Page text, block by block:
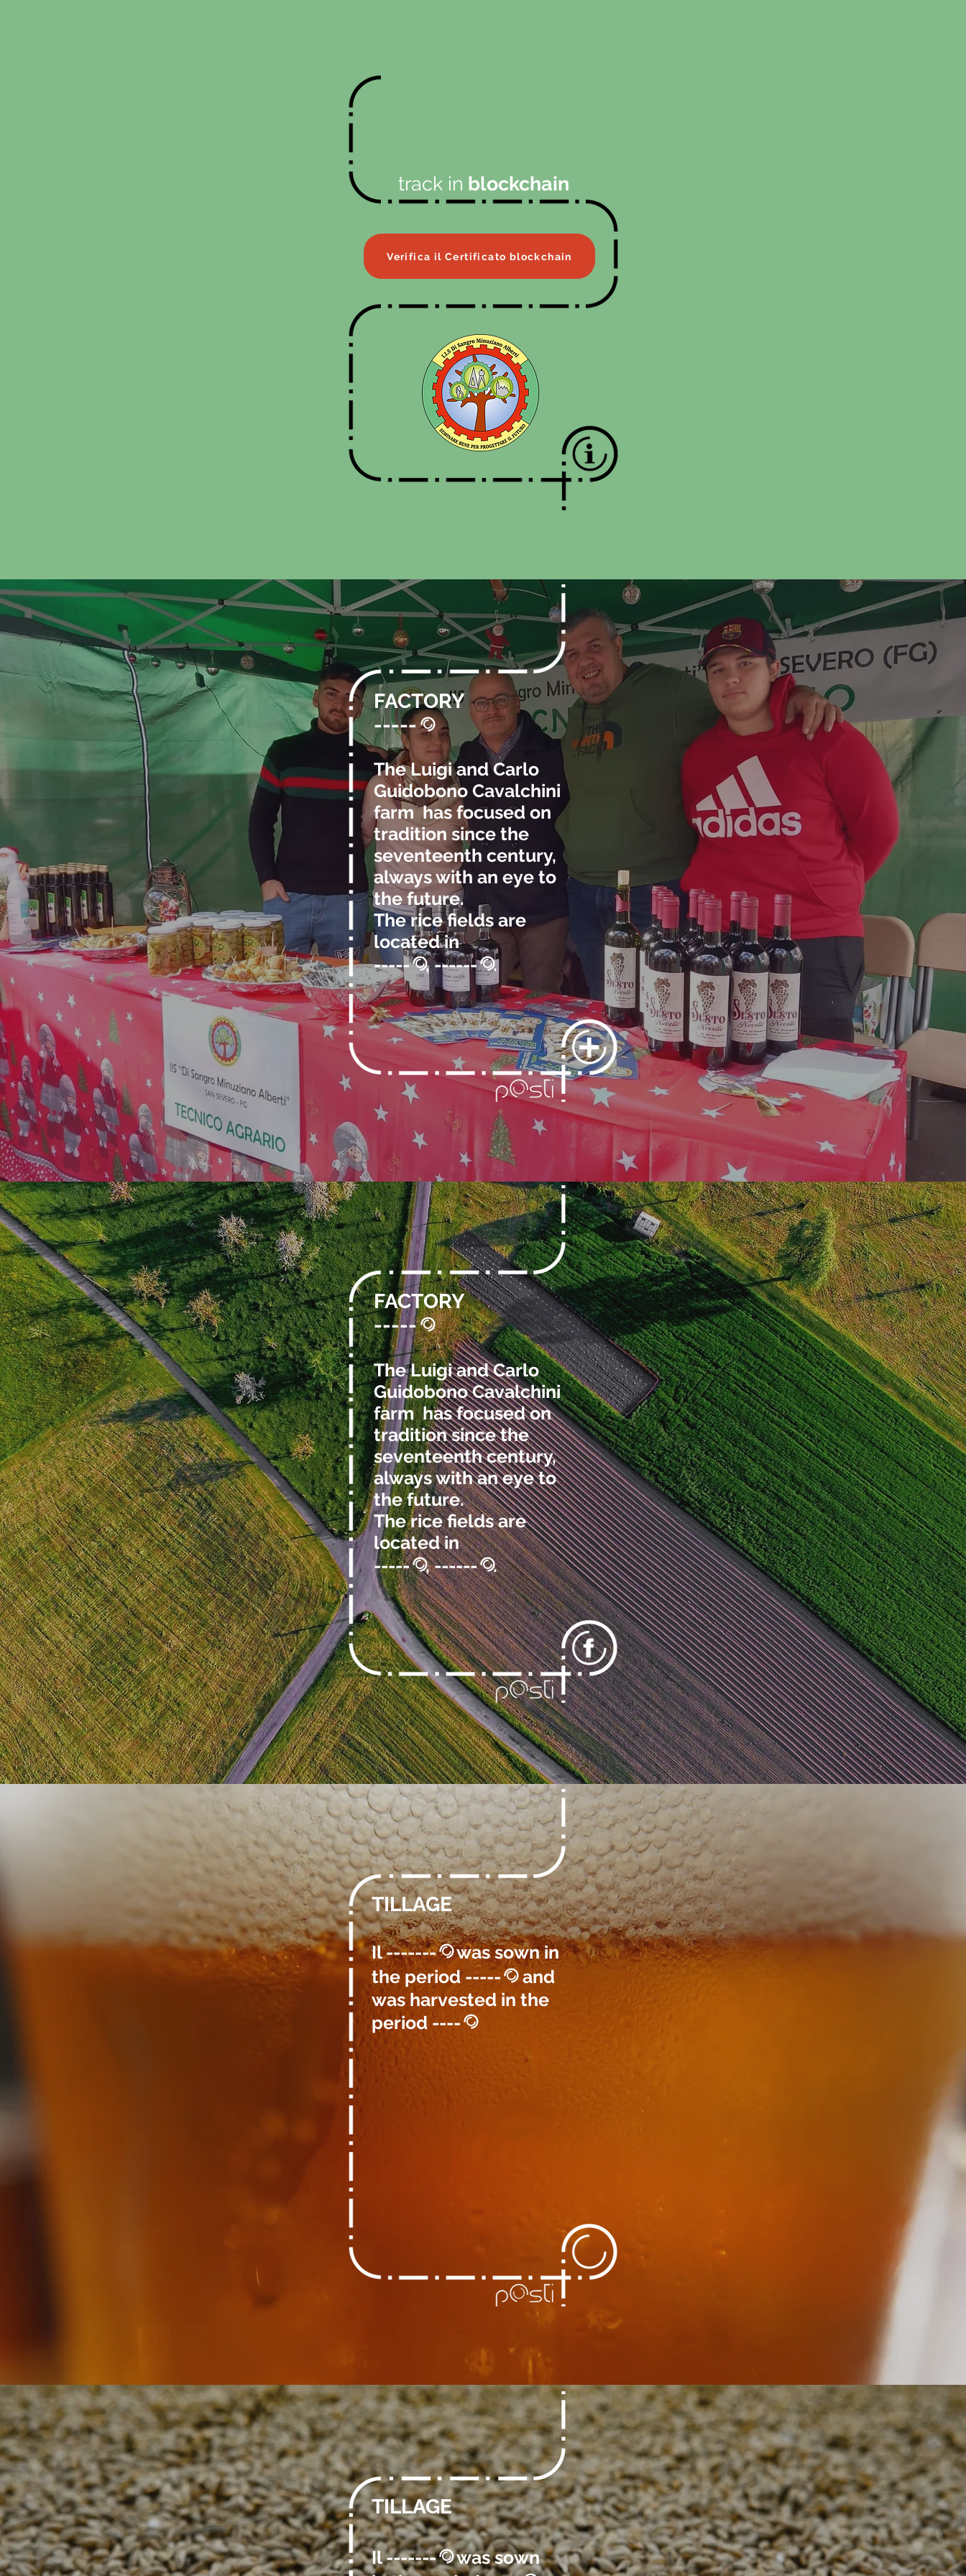
track in blockchain
Verifica il Certificato blockchain
FACTORY
-----@
The Luigi and Carlo
Guidobono Cavalchini
farm has focused on
tradition since the
seventeenth century,
always with an eye to
the future.
The rice fields are
located in
-----@, ------@.
FACTORY
-----@
The Luigi and Carlo
Guidobono Cavalchini
farm has focused on
tradition since the
seventeenth century,
always with an eye to
the future.
The rice fields are
located in
-----@, ------@.
TILLAGE
Il -------@was sown in
the period -----@and
was harvested in the
period ----@
Il -------@was sown
TILLAGE